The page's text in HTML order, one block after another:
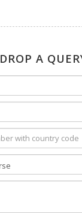
DROP A